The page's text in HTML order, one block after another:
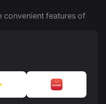
convenient features of